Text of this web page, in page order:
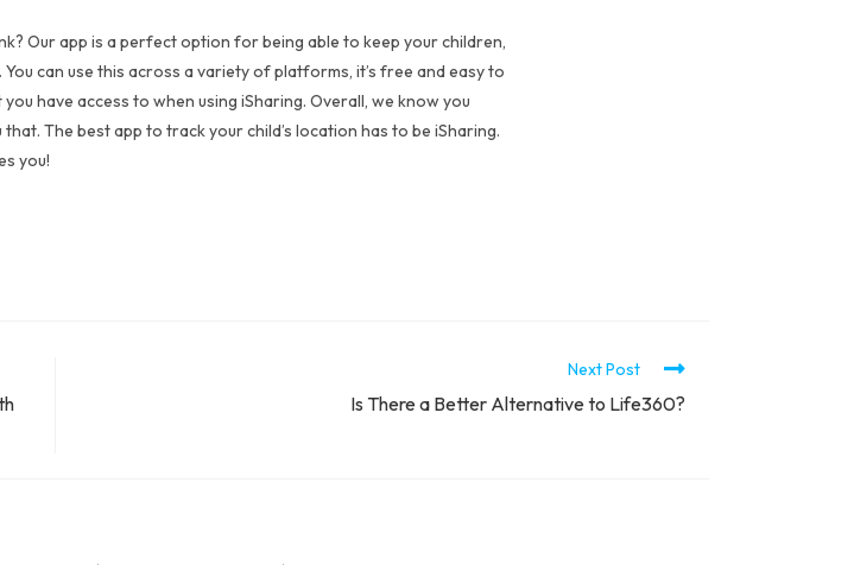
Our app is a perfect option for being able to keep your children,
can use this across a variety of platforms, it’s free and easy to
have access to when using iSharing. Overall, we know you
The best app to track your child’s location has to be iSharing.
you!
Next Post
Is There a Better Alternative to Life360?